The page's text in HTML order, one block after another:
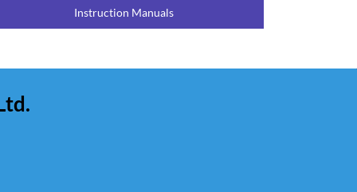
Instruction Manuals